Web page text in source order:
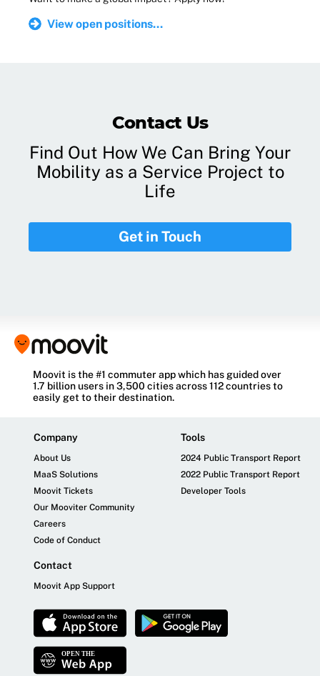
View open positions...
Contact Us
Find Out How We Can Bring Your
Mobility as a Service Project to
Life
Get in Touch
Moovit is the #1 commuter app which has guided over
1.7 billion users in 3,500 cities across 112 countries to
easily get to their destination.
Company
About Us
MaaS Solutions
Moovit Tickets
Our Mooviter Community
Careers
Code of Conduct
Tools
2024 Public Transport Report
2022 Public Transport Report
Developer Tools
Contact
Moovit App Support